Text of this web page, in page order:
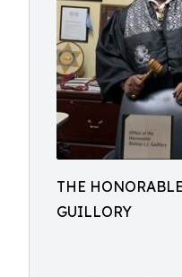
THE
GUILLORY